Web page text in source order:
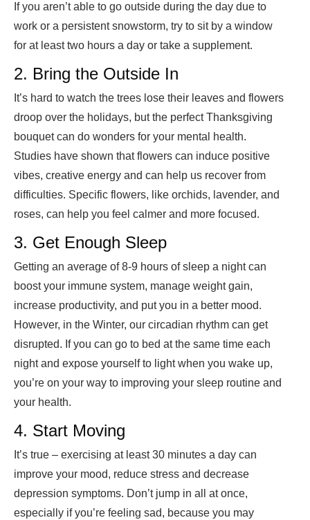
If you aren’t able to go outside during the day due to
work or a persistent snowstorm, try to sit by a window
for at least two hours a day or take a supplement.
2. Bring the Outside In
It’s hard to watch the trees lose their leaves and flowers
droop over the holidays, but the perfect Thanksgiving
bouquetcan do wonders for your mental health.
Studies have shown that flowers can induce positive
vibes, creative energy and can help us recover from
difficulties. Specific flowers, like orchids, lavender, and
roses, can help you feel calmer and more focused.
3. Get Enough Sleep
Getting an average of 8-9 hours of sleep a night can
boost your immune system, manage weight gain,
increase productivity, and put you in a better mood.
However, in the Winter, our circadian rhythm can get
disrupted. If you can go to bed at the same time each
night and expose yourself to light when you wake up,
you’re on your way to improving your sleep routine and
your health.
4. Start Moving
It’s true – exercising at least 30 minutes a day can
improve your mood, reduce stress and decrease
depression symptoms. Don’t jump in all at once,
especially if you’re feeling sad, because you may